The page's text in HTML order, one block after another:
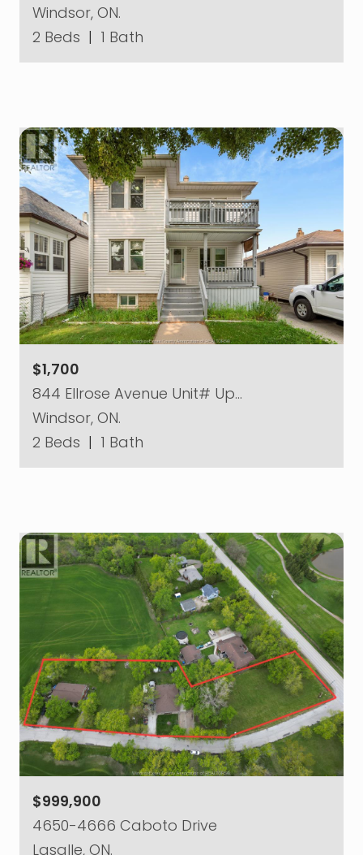
Windsor, ON.
2 Beds | 1 Bath
$1,700
844 Ellrose Avenue Unit# Up…
Windsor, ON.
2 Beds | 1 Bath
$999,900
4650-4666 Caboto Drive
Lasalle, ON.